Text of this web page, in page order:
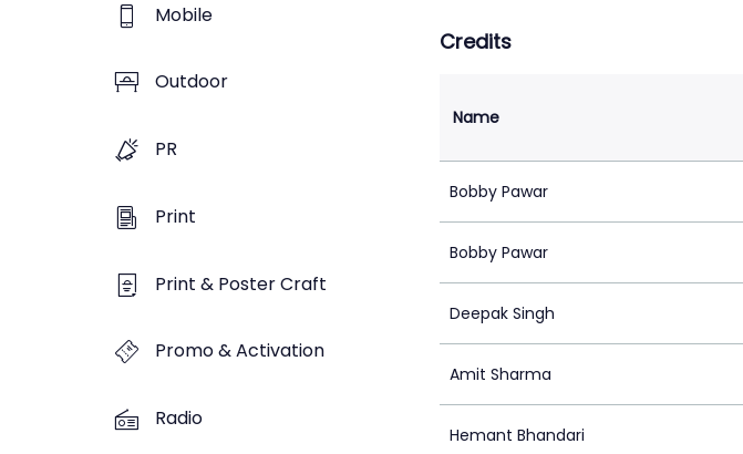
Mobile
Outdoor
PR
Print
Print & Poster Craft
Promo & Activation
Radio
Credits
Name
Bobby Pawar
Bobby Pawar
Deepak Singh
Amit Sharma
Hemant Bhandari